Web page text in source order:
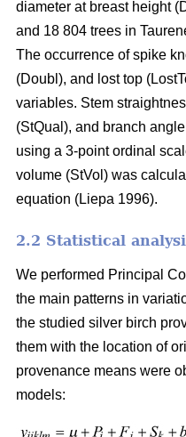
diameter at breast height
and 18 804 trees in
The occurrence of spike
(Doubl), and lost top
variables. Stem
(StQual), and branch
using a 3-point ordinal
volume (StVol) was
equation (Liepa 1996).
2.2 Statistical
We performed Principal
the main patterns in
the studied silver birch
them with the location of
provenance means were
models: